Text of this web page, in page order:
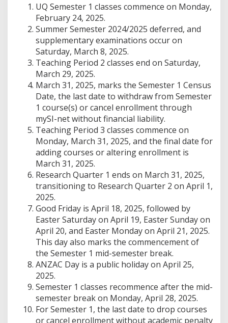
UQ Semester 1 classes commence on Monday,
February 24, 2025.
Summer Semester 2024/2025 deferred, and
supplementary examinations occur on
Saturday, March 8, 2025.
Teaching Period 2 classes end on Saturday,
March 29, 2025.
March 31, 2025, marks the Semester 1 Census
Date, the last date to withdraw from Semester
1 course(s) or cancel enrollment through
mySI-net without financial liability.
Teaching Period 3 classes commence on
Monday, March 31, 2025, and the final date for
adding courses or altering enrollment is
March 31, 2025.
Research Quarter 1 ends on March 31, 2025,
transitioning to Research Quarter 2 on April 1,
2025.
Good Friday is April 18, 2025, followed by
Easter Saturday on April 19, Easter Sunday on
April 20, and Easter Monday on April 21, 2025.
This day also marks the commencement of
the Semester 1 mid-semester break.
ANZAC Day is a public holiday on April 25,
2025.
Semester 1 classes recommence after the mid-
semester break on Monday, April 28, 2025.
For Semester 1, the last date to drop courses
or cancel enrollment without academic penalty